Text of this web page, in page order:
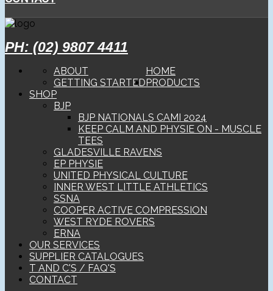
PH: (02) 9807 4411
HOME
ABOUT
GETTING STARTED PRODUCTS
SHOP
BJP
BJP NATIONALS CAMI 2024
KEEP CALM AND PHYSIE ON - MUSCLE
TEES
GLADESVILLE RAVENS
EP PHYSIE
UNITED PHYSICAL CULTURE
INNER WEST LITTLE ATHLETICS
SSNA
COOPER ACTIVE COMPRESSION
WEST RYDE ROVERS
ERNA
OUR SERVICES
SUPPLIER CATALOGUES
T AND C'S / FAQ'S
CONTACT